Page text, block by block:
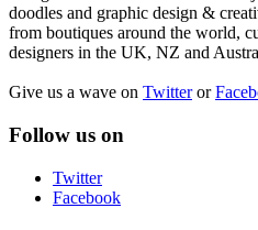
doodles and graphic design &
from boutiques around the world,
designers in the UK, NZ and
Give us a wave on Twitteror
Follow us on
Twitter
Facebook